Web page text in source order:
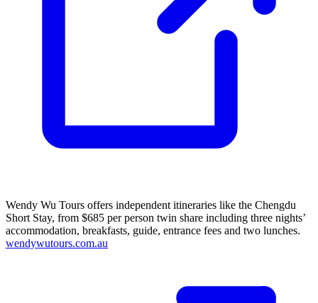
Wendy Wu Tours offers independent itineraries like the Chengdu
Short Stay, from $685 per person twin share including three nights’
accommodation, breakfasts, guide, entrance fees and two lunches.
wendywutours.com.au